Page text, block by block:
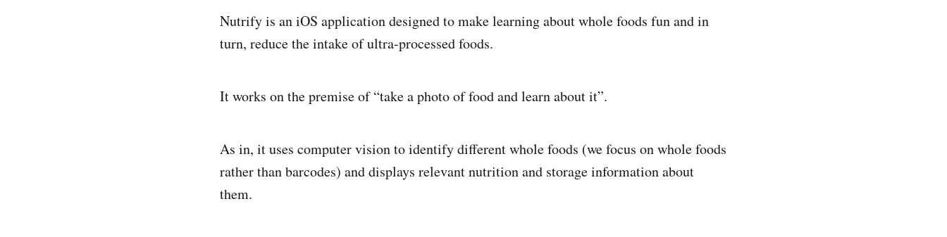
Nutrify is an iOS application designed to make learning about whole foods fun and in
turn, reduce the intake of ultra-processed foods.
It works on the premise of “take a photo of food and learn about it”.
As in, it uses computer vision to identify different whole foods (we focus on whole foods
rather than barcodes) and displays relevant nutrition and storage information about
them.